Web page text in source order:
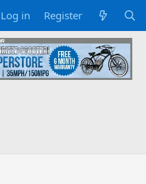
Log in Register